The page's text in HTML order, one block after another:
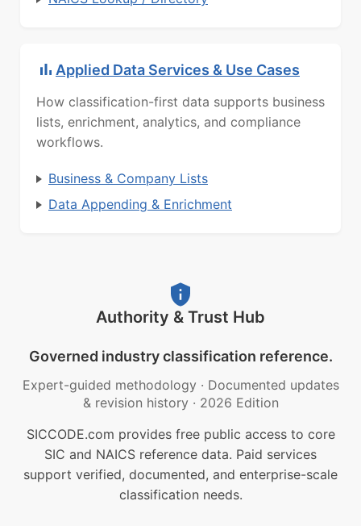
Applied Data Services & Use Cases
How classification-first data supports business
lists, enrichment, analytics, and compliance
workflows.
Business & Company Lists
Data Appending & Enrichment
Authority & Trust Hub
Governed industry classification reference.
Expert-guided methodology · Documented updates
& revision history · 2026 Edition
SICCODE.com provides free public access to core
SIC and NAICS reference data. Paid services
support verified, documented, and enterprise-scale
classification needs.